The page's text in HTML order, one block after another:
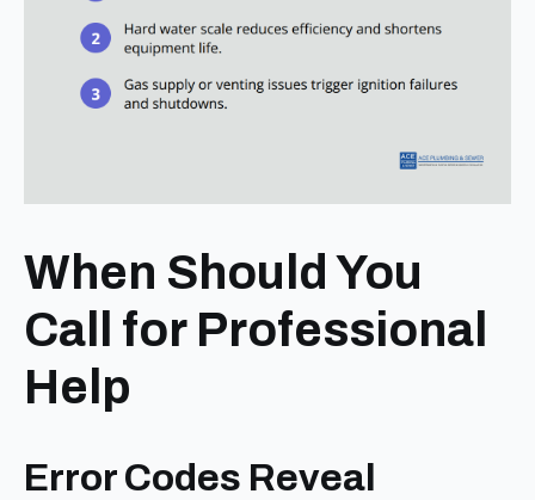
When Should You
Call for Professional
Help
Error Codes Reveal